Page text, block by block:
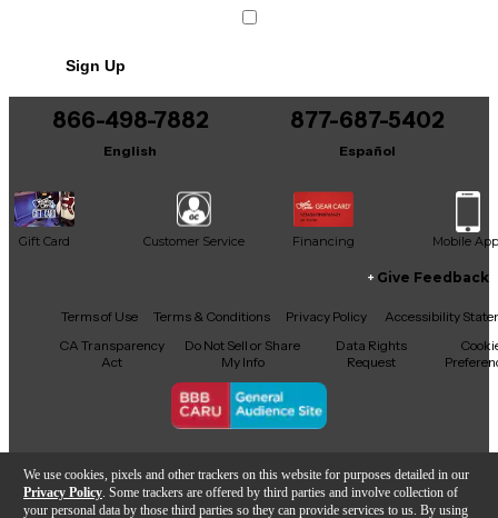
We use cookies, pixels and other trackers on this website for purposes detailed in our
Privacy Policy . Some trackers are offered by third parties and involve collection of
your personal data by those third parties so they can provide services to us. By using
Sign Up
866-498-7882
English
877-687-5402
Español
Gift Card Customer Service Financing Mobile App
Facebook
X YouTubeInstagram
TikTokThreads
Give Feedback
Terms of Use Terms & Conditions Privacy Policy
Accessibility
CA Transparency
Act
Do Not Sell or Share
My Info
Data Rights
Request
Copyright © Guitar Center Inc.